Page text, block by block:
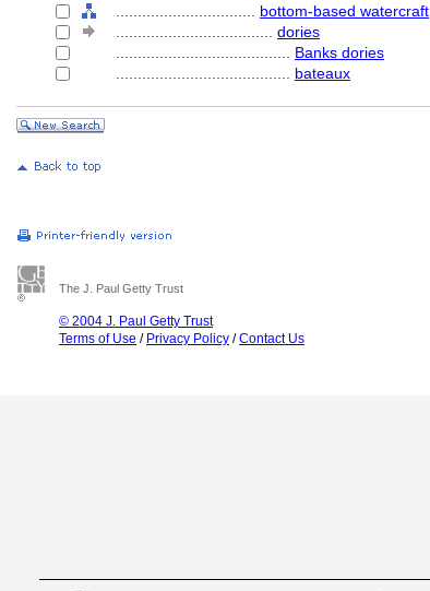
bottom-based watercraft
dories
Banks dories
bateaux
The J. Paul Getty Trust
© 2004 J. Paul Getty Trust
Terms of Use / Privacy Policy /Contact Us